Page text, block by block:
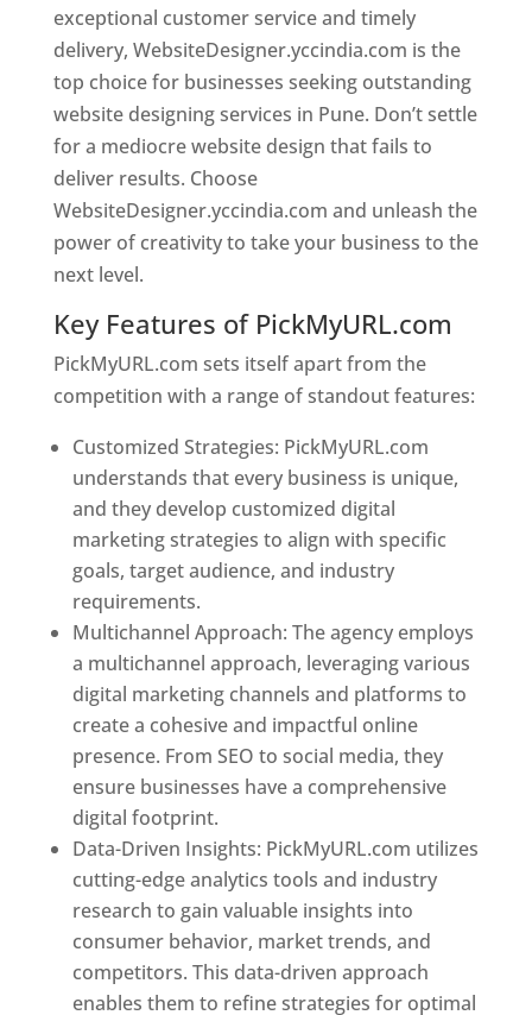
exceptional customer service and timely
delivery, WebsiteDesigner.yccindia.com is the
top choice for businesses seeking outstanding
website designing services in Pune. Don’t settle
for a mediocre website design that fails to
deliver results. Choose
WebsiteDesigner.yccindia.com and unleash the
power of creativity to take your business to the
next level.
Key Features of PickMyURL.com
PickMyURL.com sets itself apart from the
competition with a range of standout features:
Customized Strategies: PickMyURL.com
understands that every business is unique,
and they develop customized digital
marketing strategies to align with specific
goals, target audience, and industry
requirements.
Multichannel Approach: The agency employs
a multichannel approach, leveraging various
digital marketing channels and platforms to
create a cohesive and impactful online
presence. From SEO to social media, they
ensure businesses have a comprehensive
digital footprint.
Data-Driven Insights: PickMyURL.com utilizes
cutting-edge analytics tools and industry
research to gain valuable insights into
consumer behavior, market trends, and
competitors. This data-driven approach
enables them to refine strategies for optimal